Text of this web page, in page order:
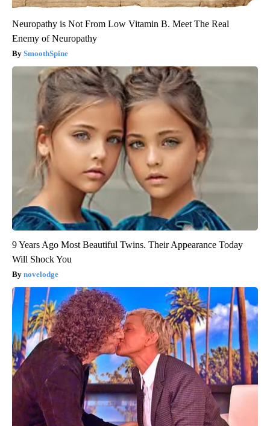
Neuropathy is Not From Low Vitamin B. Meet The Real
Enemy of Neuropathy
SmoothSpine
9 Years Ago Most Beautiful Twins. Their Appearance Today
Will Shock You
novelodge